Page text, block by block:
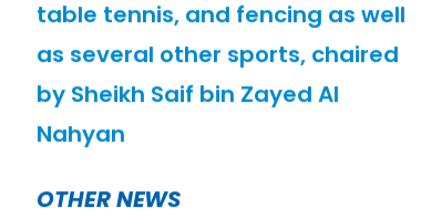
table tennis, and fencing as well
as several other sports, chaired
by Sheikh Saif bin Zayed Al
Nahyan
OTHER NEWS